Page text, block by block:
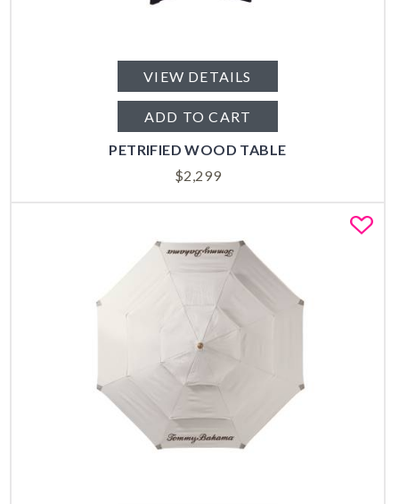
VIEW DETAILS
ADD TO CART
PETRIFIED WOOD TABLE
$2,299